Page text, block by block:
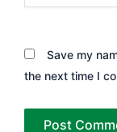
Save my
the next time I